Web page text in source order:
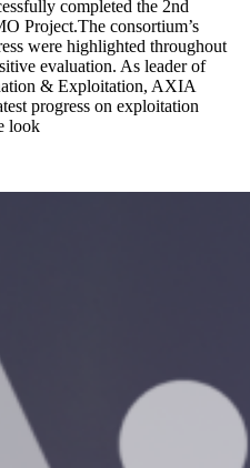
completed the 2nd
Project.The consortium’s
were highlighted throughout
evaluation. As leader of
& Exploitation, AXIA
progress on exploitation
look